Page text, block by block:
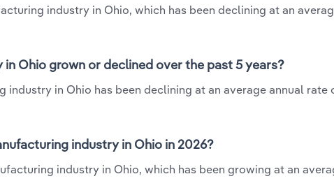
industry in Ohio, which has been declining at an
Ohio grown or declined over the past 5 years?
in Ohio has been declining at an average annual rate
industry in Ohio in 2026?
industry in Ohio, which has been growing at an